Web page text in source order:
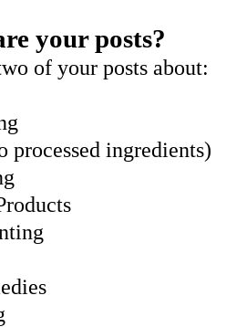
your posts?
of your posts about:
processed ingredients)